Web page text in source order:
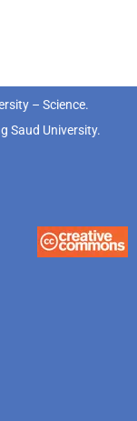
– Science.
Saud University.